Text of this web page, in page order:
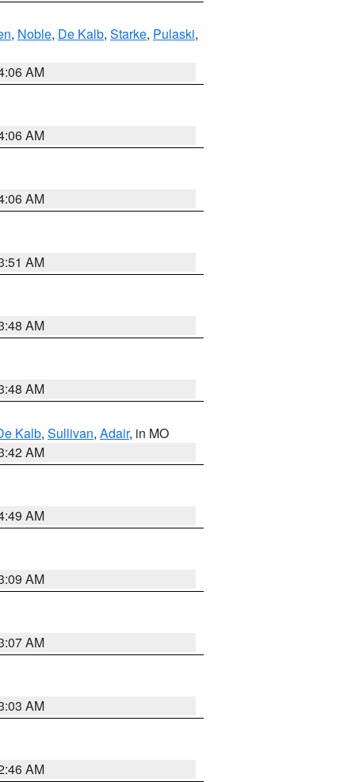
, Noble, De Kalb, Starke, Pulaski,
AM
AM
AM
AM
AM
AM
Kalb, Sullivan, Adair, in MO
AM
AM
AM
AM
AM
AM